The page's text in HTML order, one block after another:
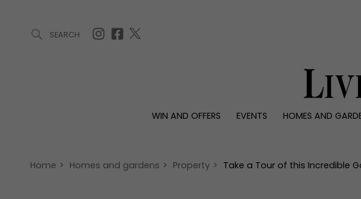
SEARCH
WIN AND OFFERS EVENTS HOMES AND
Offers
Christmas
Interiors
Home > Homes and gardens > Property > Take a Tour of this Incredible